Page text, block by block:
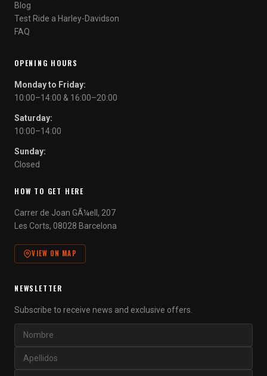
Blog
Test Ride a Harley-Davidson
FAQ
OPENING HOURS
Monday to Friday:
10:00–14:00 & 16:00–20:00
Saturday:
10:00–14:00
Sunday:
Closed
HOW TO GET HERE
Carrer de Joan GÃ¼ell, 207
Les Corts, 08028 Barcelona
VIEW ON MAP
NEWSLETTER
Subscribe to receive news and exclusive offers.